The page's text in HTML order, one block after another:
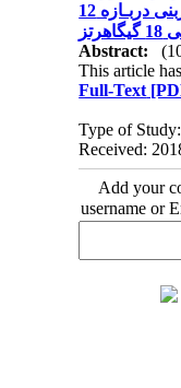
هـای پلیمـری با تقـویت کننده کـربنی دربـازه 12
Abstract:
This article
Full-Text
Type of
Received:
Add your
username or